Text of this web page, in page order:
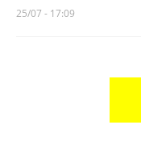
25/07 - 17:09